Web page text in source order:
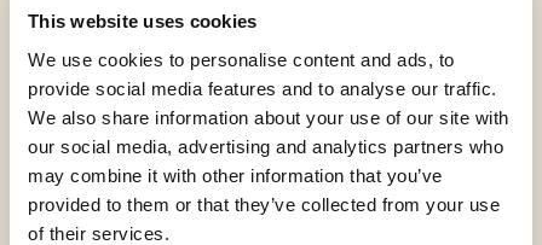
This website uses cookies
We use cookies to personalise content and ads, to
provide social media features and to analyse our traffic.
We also share information about your use of our site with
our social media, advertising and analytics partners who
may combine it with other information that you’ve
provided to them or that they’ve collected from your use
of their services.
Request informations